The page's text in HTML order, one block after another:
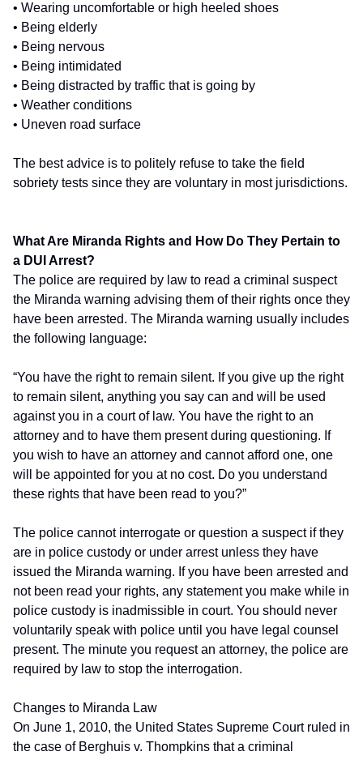
• Wearing uncomfortable or high heeled shoes
• Being elderly
• Being nervous
• Being intimidated
• Being distracted by traffic that is going by
• Weather conditions
• Uneven road surface
The best advice is to politely refuse to take the field
sobriety tests since they are voluntary in most jurisdictions.
What Are Miranda Rights and How Do They Pertain to
a DUI Arrest?
The police are required by law to read a criminal suspect
the Miranda warning advising them of their rights once they
have been arrested. The Miranda warning usually includes
the following language:
“You have the right to remain silent. If you give up the right
to remain silent, anything you say can and will be used
against you in a court of law. You have the right to an
attorney and to have them present during questioning. If
you wish to have an attorney and cannot afford one, one
will be appointed for you at no cost. Do you understand
these rights that have been read to you?”
The police cannot interrogate or question a suspect if they
are in police custody or under arrest unless they have
issued the Miranda warning. If you have been arrested and
not been read your rights, any statement you make while in
police custody is inadmissible in court. You should never
voluntarily speak with police until you have legal counsel
present. The minute you request an attorney, the police are
required by law to stop the interrogation.
Changes to Miranda Law
On June 1, 2010, the United States Supreme Court ruled in
the case of Berghuis v. Thompkins that a criminal